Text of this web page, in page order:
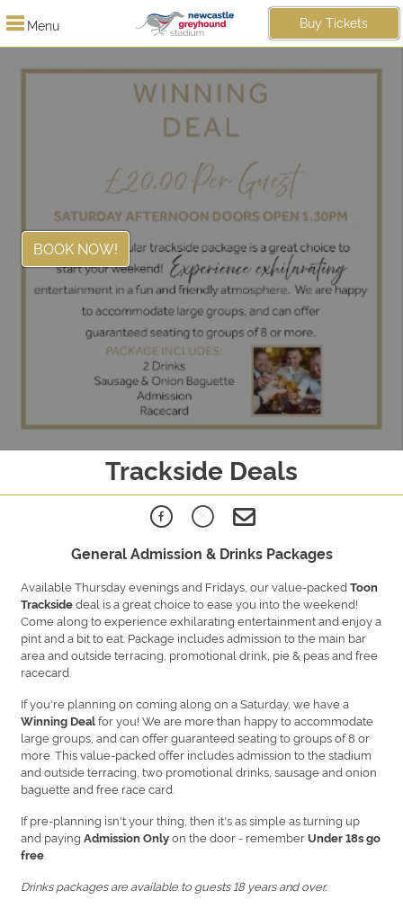
Menu Buy Tickets
BOOK NOW!
Trackside Deals
General Admission & Drinks Packages
Available Thursday evenings and Fridays, our value-packed Toon
Tracksidedeal is a great choice to ease you into the weekend!
Come along to experience exhilarating entertainment and enjoy a
pint and a bit to eat. Package includes admission to the main bar
area and outside terracing, promotional drink, pie & peas and free
racecard.
If you're planning on coming along on a Saturday, we have a
Winning Dealfor you! We are more than happy to accommodate
large groups, and can offer guaranteed seating to groups of 8 or
more. This value-packed offer includes admission to the stadium
and outside terracing, two promotional drinks, sausage and onion
baguette and free race card.
If pre-planning isn't your thing, then it's as simple as turning up
and paying Admission Onlyon the door - rememberUnder 18s go
free
Drinks packages are available to guests 18 years and over.